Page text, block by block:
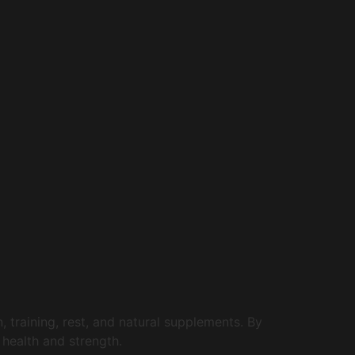
rest, and natural supplements. By
and strength.